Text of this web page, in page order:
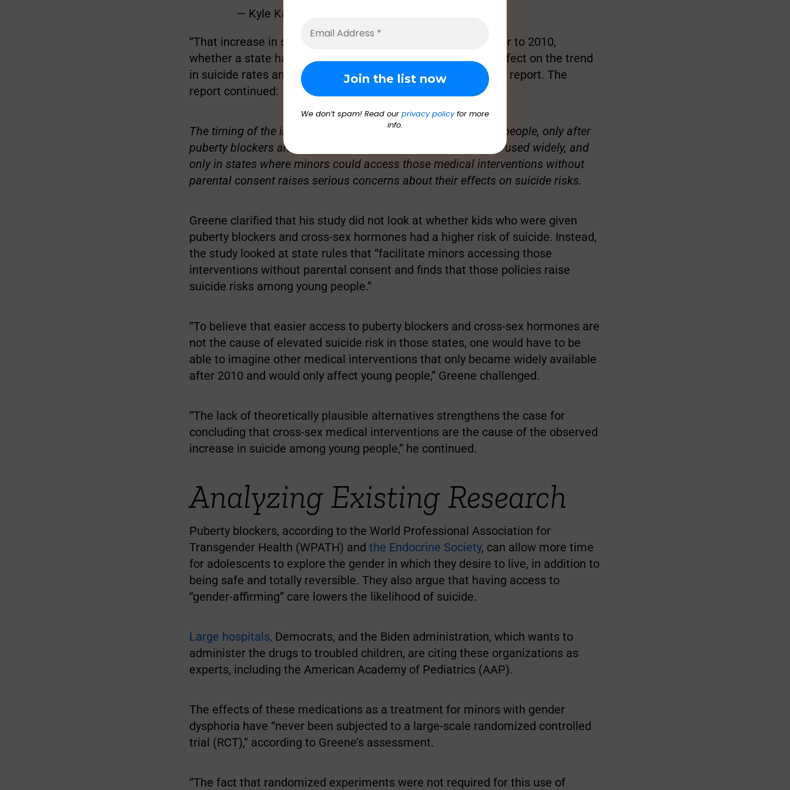
— Kyle Kashuv (@KyleKashuv)
“That increase in suicide rates accelerated around 2015. Prior to 2010,
whether a state had such a policy or not had no significant effect on the trend
in suicide rates among those ages 12 to 23,” according to the report. The
report continued:
The timing of the increase in suicide rates only among young people, only after
puberty blockers and cross-sex hormones are introduced and used widely, and
only in states where minors could access those medical interventions without
parental consent raises serious concerns about their effects on suicide risks.
Greene clarified that his study did not look at whether kids who were given
puberty blockers and cross-sex hormones had a higher risk of suicide. Instead,
the study looked at state rules that “facilitate minors accessing those
interventions without parental consent and finds that those policies raise
suicide risks among young people.”
“To believe that easier access to puberty blockers and cross-sex hormones are
not the cause of elevated suicide risk in those states, one would have to be
able to imagine other medical interventions that only became widely available
after 2010 and would only affect young people,” Greene challenged.
“The lack of theoretically plausible alternatives strengthens the case for
concluding that cross-sex medical interventions are the cause of the observed
increase in suicide among young people,” he continued.
Analyzing Existing Research
Puberty blockers, according to the World Professional Association for
Transgender Health (WPATH) and the Endocrine Society, can allow more time
for adolescents to explore the gender in which they desire to live, in addition to
being safe and totally reversible. They also argue that having access to
“gender-affirming” care lowers the likelihood of suicide.
Large hospitals, Democrats, and the Biden administration, which wants to
administer the drugs to troubled children, are citing these organizations as
experts, including the American Academy of Pediatrics (AAP).
The effects of these medications as a treatment for minors with gender
dysphoria have “never been subjected to a large-scale randomized controlled
trial (RCT),” according to Greene’s assessment.
“The fact that randomized experiments were not required for this use of
We don’t spam! Read our privacy policyfor more
info.